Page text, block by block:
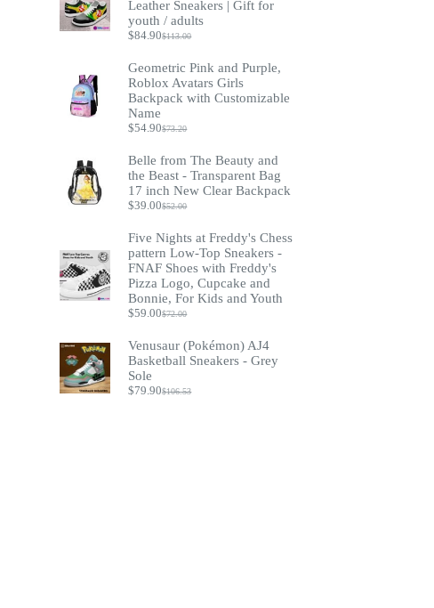
Leather Sneakers | Gift for
youth / adults
$113.00
Original
was:
$113.00.
$84.90Current
is:
$84.90.
Geometric Pink and Purple,
Roblox Avatars Girls
Backpack with Customizable
Name
$73.20
Original
was:
$73.20.
$54.90Current
is:
$54.90.
Belle from The Beauty and
the Beast - Transparent Bag
17 inch New Clear Backpack
$52.00
Original
was:
$52.00.
$39.00Current
is:
$39.00.
Five Nights at Freddy's Chess
pattern Low-Top Sneakers -
FNAF Shoes with Freddy's
Pizza Logo, Cupcake and
Bonnie, For Kids and Youth
$72.00
Original
was:
$72.00.
$59.00Current
is:
$59.00.
Venusaur (Pokémon) AJ4
Basketball Sneakers - Grey
Sole
$106.53
Original
$79.90Current